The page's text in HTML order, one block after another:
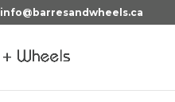
info@barresandwheels.ca